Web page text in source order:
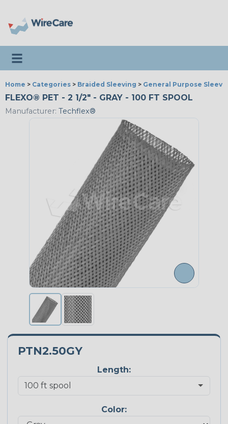
Toggle navigation
Home > Categories > Braided Sleeving > General Purpose
FLEXO® PET - 2 1/2" - GRAY - 100 FT SPOOL
Manufacturer: Techflex®
PTN2.50GY
Length:
Color: